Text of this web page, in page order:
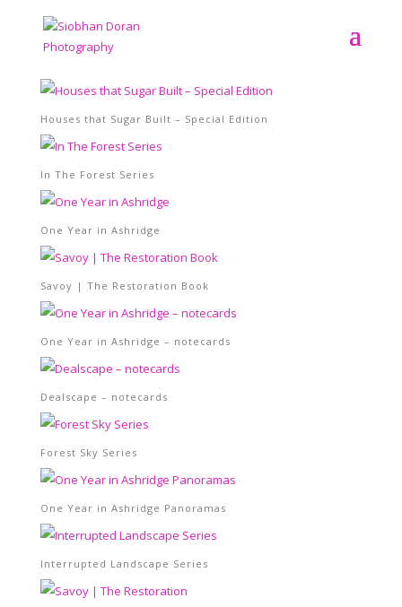
Houses that Sugar Built – Special Edition
In The Forest Series
One Year in Ashridge
Savoy | The Restoration Book
One Year in Ashridge – notecards
Dealscape – notecards
Forest Sky Series
One Year in Ashridge Panoramas
Interrupted Landscape Series